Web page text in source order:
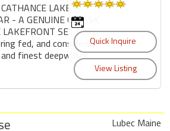
LAKE IS
- A GENUINE CLASSIC
SETTING.
fed, and considered
finest deepwater
Lubec Maine